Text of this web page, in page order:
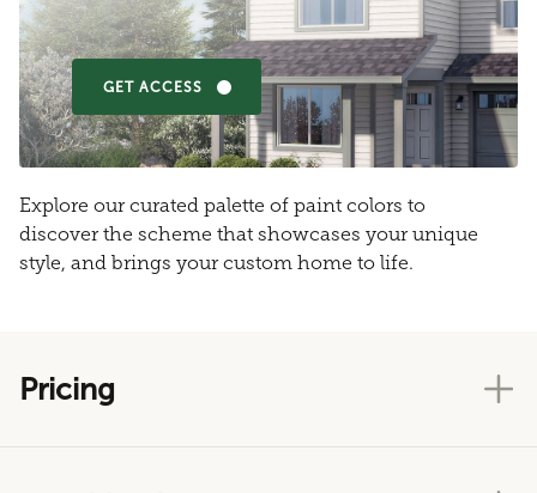
GET ACCESS
Explore our curated palette of paint colors to
discover the scheme that showcases your unique
style, and brings your custom home to life.
Pricing